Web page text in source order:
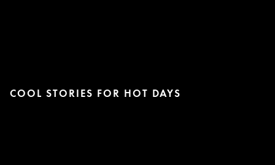
COOL STORIES FOR HOT DAYS